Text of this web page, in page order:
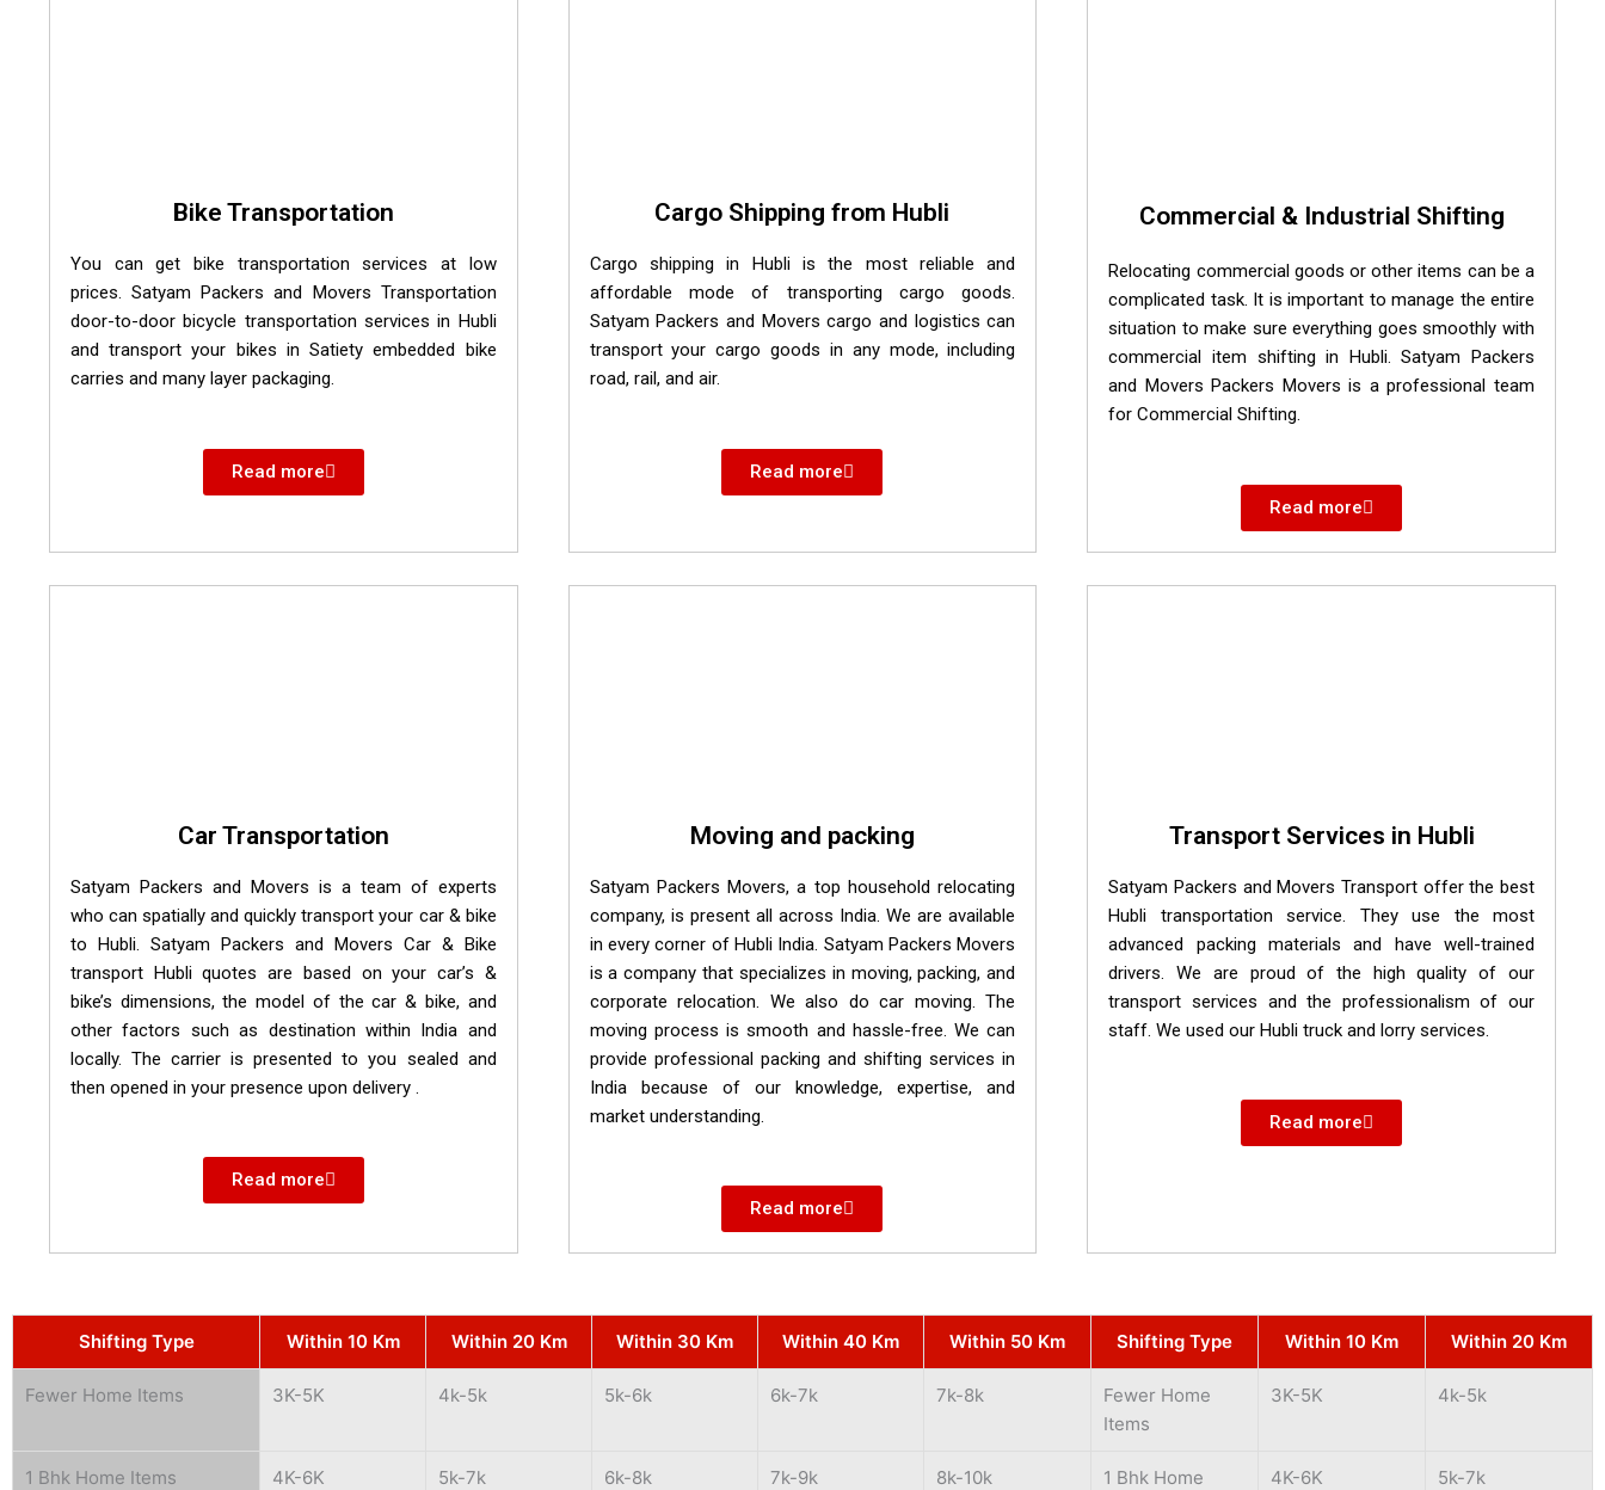
Bike Transportation
You can get bike transportation services at low
prices. Satyam Packers and Movers Transportation
door-to-door bicycle transportation services in Hubli
and transport your bikes in Satiety embedded bike
carries and many layer packaging.
Read more
Cargo Shipping from Hubli
Cargo shipping in Hubli is the most reliable and
affordable mode of transporting cargo goods.
Satyam Packers and Movers cargo and logistics can
transport your cargo goods in any mode, including
road, rail, and air.
Read more
Commercial & Industrial Shifting
Relocating commercial goods or other items can be a
complicated task. It is important to manage the entire
situation to make sure everything goes smoothly with
commercial item shifting in Hubli. Satyam Packers
and Movers Packers Movers is a professional team
for Commercial Shifting.
Read more
Car Transportation
Satyam Packers and Movers is a team of experts
who can spatially and quickly transport your car & bike
to Hubli. Satyam Packers and Movers Car & Bike
transport Hubli quotes are based on your car’s &
bike’s dimensions, the model of the car & bike, and
other factors such as destination within India and
locally. The carrier is presented to you sealed and
then opened in your presence upon delivery .
Read more
Moving and packing
Satyam Packers Movers, a top household relocating
company, is present all across India. We are available
in every corner of Hubli India. Satyam Packers Movers
is a company that specializes in moving, packing, and
corporate relocation. We also do car moving. The
moving process is smooth and hassle-free. We can
provide professional packing and shifting services in
India because of our knowledge, expertise, and
market understanding.
Read more
Transport Services in Hubli
Satyam Packers and Movers Transport offer the best
Hubli transportation service. They use the most
advanced packing materials and have well-trained
drivers. We are proud of the high quality of our
transport services and the professionalism of our
staff. We used our Hubli truck and lorry services.
Read more
Shifting Type Within 10 Km Within 20 Km Within 30 Km Within 40 Km Within 50 Km Shifting Type Within 10 Km Within 20 Km
Fewer Home Items 3K-5K 4k-5k 5k-6k 6k-7k 7k-8k
Fewer Home
Items
3K-5K 4k-5k
1 Bhk Home Items 4K-6K 5k-7k 6k-8k 7k-9k 8k-10k 1 Bhk Home 4K-6K 5k-7k